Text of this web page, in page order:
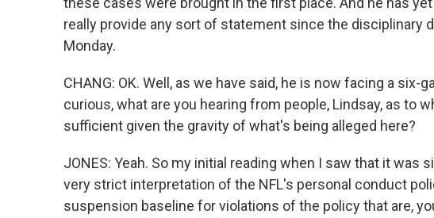
really provide any sort of statement since the disciplinary
Monday.
CHANG: OK. Well, as we have said, he is now facing a six-
curious, what are you hearing from people, Lindsay, as to
sufficient given the gravity of what's being alleged here?
JONES: Yeah. So my initial reading when I saw that it was
very strict interpretation of the NFL's personal conduct
suspension baseline for violations of the policy that are,